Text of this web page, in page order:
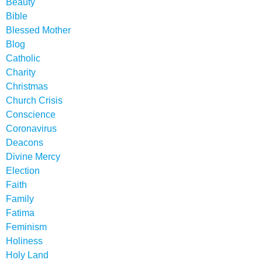
Beauty
Bible
Blessed Mother
Blog
Catholic
Charity
Christmas
Church Crisis
Conscience
Coronavirus
Deacons
Divine Mercy
Election
Faith
Family
Fatima
Feminism
Holiness
Holy Land